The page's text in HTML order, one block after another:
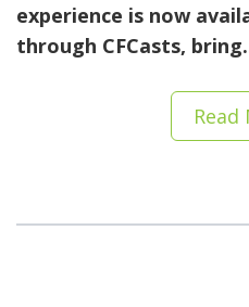
experience is now
through CFCasts,
Read